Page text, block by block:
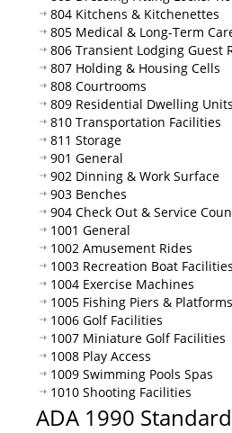
804 Kitchens & Kitchenettes
805 Medical & Long-Term
806 Transient Lodging Guest
807 Holding & Housing Cells
808 Courtrooms
809 Residential Dwelling Units
810 Transportation Facilities
811 Storage
901 General
902 Dinning & Work Surface
903 Benches
904 Check Out & Service
1001 General
1002 Amusement Rides
1003 Recreation Boat Facilities
1004 Exercise Machines
1005 Fishing Piers & Platforms
1006 Golf Facilities
1007 Miniature Golf Facilities
1008 Play Access
1009 Swimming Pools Spas
1010 Shooting Facilities
ADA 1990